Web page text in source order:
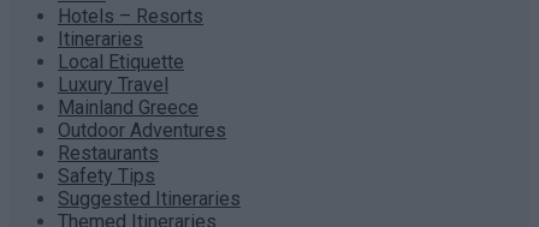
Hotels – Resorts
Itineraries
Local Etiquette
Luxury Travel
Mainland Greece
Outdoor Adventures
Restaurants
Safety Tips
Suggested Itineraries
Themed Itineraries